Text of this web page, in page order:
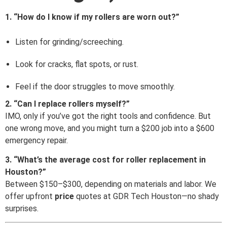
1. “How do I know if my rollers are worn out?”
Listen for grinding/screeching.
Look for cracks, flat spots, or rust.
Feel if the door struggles to move smoothly.
2. “Can I replace rollers myself?”
IMO, only if you’ve got the right tools and confidence. But
one wrong move, and you might turn a $200 job into a $600
emergency repair.
3. “What’s the average cost for roller replacement in
Houston?”
Between $150–$300, depending on materials and labor. We
offer upfront price quotes at GDR Tech Houston—no shady
surprises.